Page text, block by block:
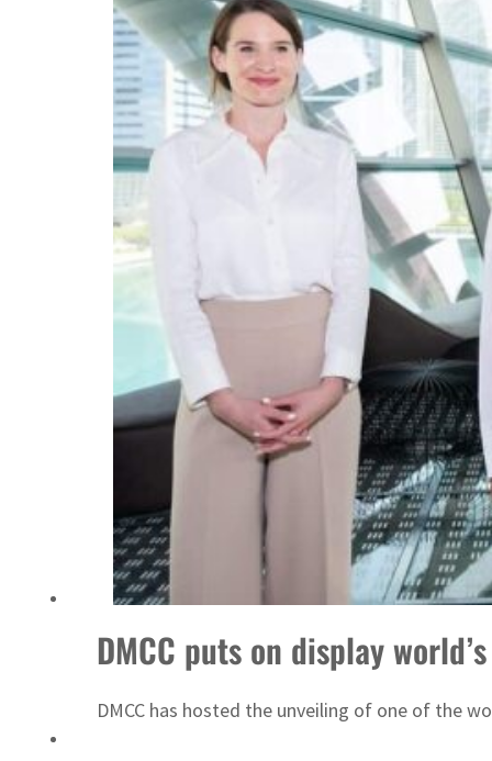
Saudi, Turkey, Pakistan forge defence pact as regional tensions deepen
Burjeel profit nearly doubles
Sharjah real estate deals jump 62 percent in July
Salik profit slips in H1
Israel resumes Lebanon strikes as Rome peace talks seek lasting truce
Aramco profit jumps as oil prices surge despite Hormuz disruption
UN warns Gaza remains unsafe for civilians
Emaar Properties posts 23 percent rise in H1 net profit to $3.5 billion
DMCC puts on display
DMCC has hosted the unveiling of one of the